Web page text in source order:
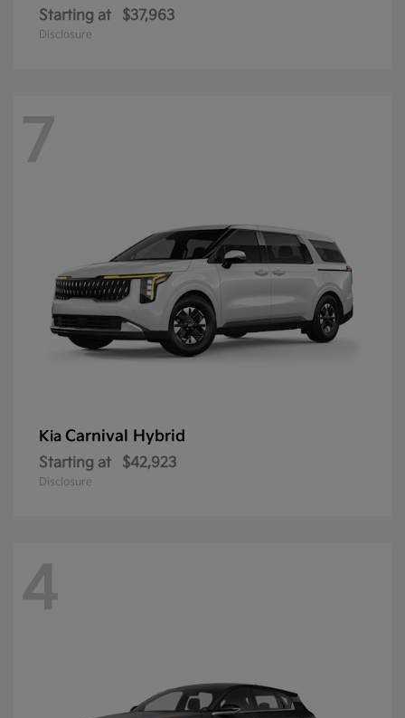
Starting at $37,963
Disclosure
7
Kia Carnival Hybrid
Starting at $42,923
Disclosure
4